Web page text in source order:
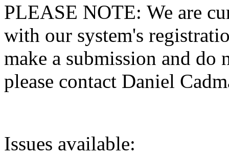
PLEASE NOTE: We are
with our system's
make a submission and do
please contact Daniel
Issues available: